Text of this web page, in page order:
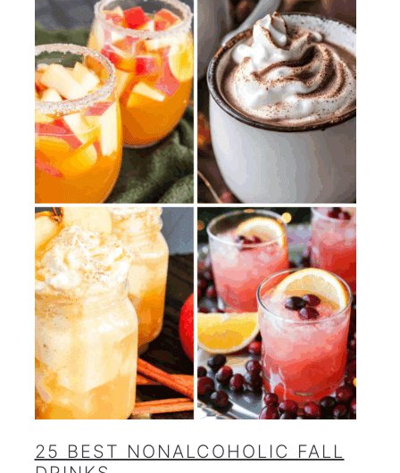
25 BEST NONALCOHOLIC FALL